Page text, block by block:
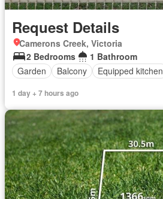
Request Details
Camerons Creek, Victoria
2 Bedrooms
1 Bathroom
Garden
Balcony Equipped kitchen
1 day + 7 hours ago